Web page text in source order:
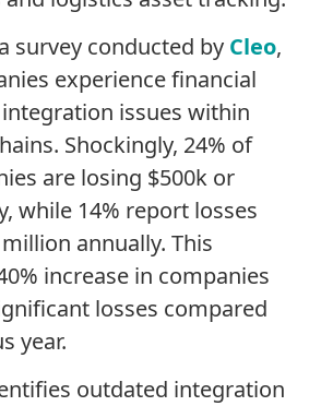
survey conducted by Cleo,
experience financial
issues within
Shockingly, 24% of
are losing $500k or
while 14% report losses
annually. This
increase in companies
losses compared
year.
outdated integration